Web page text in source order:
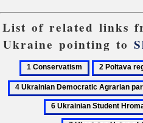
List of related links
Ukraine pointing to
1
Conservatism
2
Poltava
region